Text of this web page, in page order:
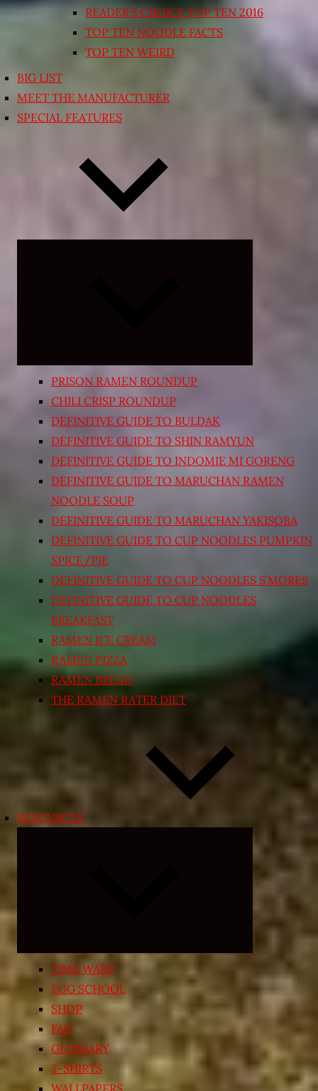
READER’S CHOICE TOP TEN 2016
TOP TEN NOODLE FACTS
TOP TEN WEIRD
BIG LIST
MEET THE MANUFACTURER
SPECIAL FEATURES
PRISON RAMEN ROUNDUP
CHILI CRISP ROUNDUP
DEFINITIVE GUIDE TO BULDAK
DEFINITIVE GUIDE TO SHIN RAMYUN
DEFINITIVE GUIDE TO INDOMIE MI GORENG
DEFINITIVE GUIDE TO MARUCHAN RAMEN
NOODLE SOUP
DEFINITIVE GUIDE TO MARUCHAN YAKISOBA
DEFINITIVE GUIDE TO CUP NOODLES PUMPKIN
SPICE/PIE
DEFINITIVE GUIDE TO CUP NOODLES S’MORES
DEFINITIVE GUIDE TO CUP NOODLES
BREAKFAST
RAMEN ICE CREAM
RAMEN PIZZA
RAMEN BREAD
THE RAMEN RATER DIET
RESOURCES
child
menu
TIME WARP
EGG SCHOOL
SHOP
FAQ
GLOSSARY
T-SHIRTS